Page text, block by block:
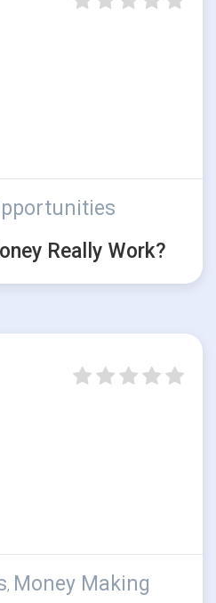
Really Work?
, Money Making